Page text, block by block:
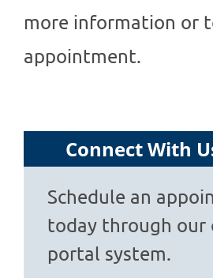
more information or
appointment.
Connect With
Schedule an
today through our
portal system.